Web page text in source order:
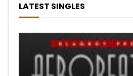
LATEST SINGLES